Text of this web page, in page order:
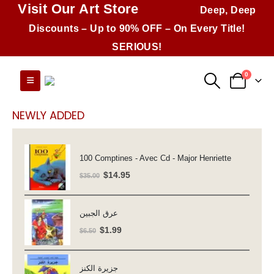
Visit Our Art Store
Deep, Deep
Discounts – Up to 90% OFF – On Every Title!
SERIOUS!
0
NEWLY ADDED
100 Comptines - Avec Cd - Major Henriette
$35.00 Original
$35.00.
$14.95Current
عرق الجبين
$6.50 Original
$6.50.
$1.99Current
جزيرة الكنز